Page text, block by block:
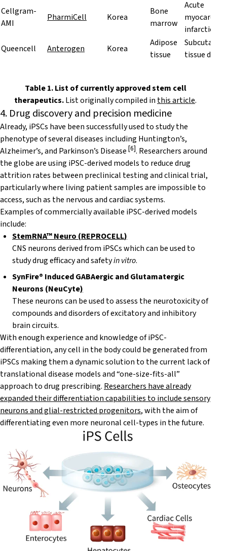
Cellgram-
AMI
PharmiCell Korea
Bone
marrow
Acute
myocardial
infarction
Queencell
Anterogen Korea
Adipose
tissue
tissue
Table 1. List of currently approved stem cell
therapeutics.List originally compiled in this article.
4. Drug discovery and precision medicine
Already, iPSCs have been successfully used to study the
phenotype of several diseases including Huntington’s,
Alzheimer’s, and Parkinson’s Disease [6]. Researchers around
the globe are using iPSC-derived models to reduce drug
attrition rates between preclinical testing and clinical trial,
particularly where living patient samples are impossible to
access, such as the nervous and cardiac systems.
Examples of commercially available iPSC-derived models
include:
StemRNA™ Neuro (REPROCELL)
CNS neurons derived from iPSCs which can be used to
study drug efficacy and safetyin vitro.
SynFire® InducedGABAergicandGlutamatergic
Neurons (NeuCyte)
These neurons can be used to assess the neurotoxicity of
compounds and disorders of excitatory and inhibitory
brain circuits.
With enough experience and knowledge of iPSC-
differentiation, any cell in the body could be generated from
iPSCs making them a dynamic solution to the current lack of
translational disease models and “one-size-fits-all”
approach to drug prescribing. Researchers have already
expanded their differentiation capabilities to includesensory
neurons and glial-restricted progenitors, with the aim of
differentiating even more neuronal cell-types in the future.